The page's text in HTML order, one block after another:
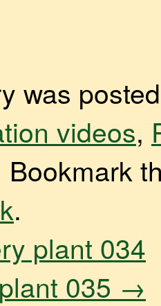
was
videos,
Bookmark
.
plant 034
035 →